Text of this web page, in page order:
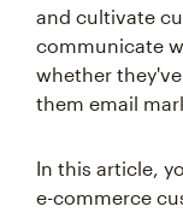
and cultivate
communicate
whether
them email
In this article,
e-commerce